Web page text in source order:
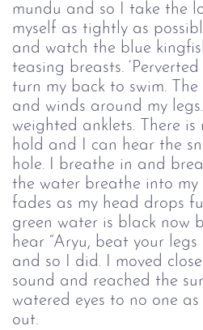
mundu and so I take the
myself as tightly as
and watch the blue
teasing breasts.
turn my back to swim.
and winds around my
weighted anklets. There
hold and I can hear the
hole. I breathe in and
the water breathe into my
fades as my head drops
green water is black now
hear “Aryu, beat your legs
and so I did. I moved
sound and reached the
watered eyes to no one
out.